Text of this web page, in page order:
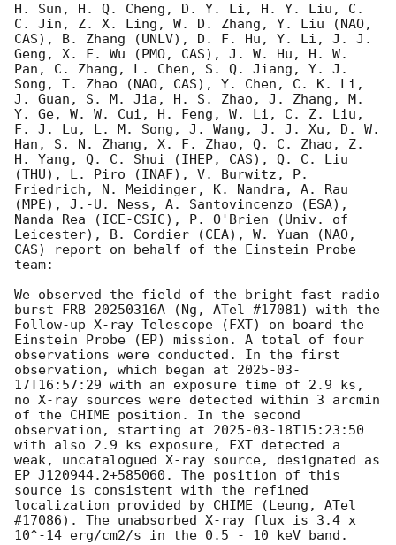
H. Sun, H. Q. Cheng, D. Y. Li, H. Y. Liu, C.
C. Jin, Z. X. Ling, W. D. Zhang, Y. Liu (NAO,
CAS), B. Zhang (UNLV), D. F. Hu, Y. Li, J. J.
Geng, X. F. Wu (PMO, CAS), J. W. Hu, H. W.
Pan, C. Zhang, L. Chen, S. Q. Jiang, Y. J.
Song, T. Zhao (NAO, CAS), Y. Chen, C. K. Li,
J. Guan, S. M. Jia, H. S. Zhao, J. Zhang, M.
Y. Ge, W. W. Cui, H. Feng, W. Li, C. Z. Liu,
F. J. Lu, L. M. Song, J. Wang, J. J. Xu, D. W.
Han, S. N. Zhang, X. F. Zhao, Q. C. Zhao, Z.
H. Yang, Q. C. Shui (IHEP, CAS), Q. C. Liu
(THU), L. Piro (INAF), V. Burwitz, P.
Friedrich, N. Meidinger, K. Nandra, A. Rau
(MPE), J.-U. Ness, A. Santovincenzo (ESA),
Nanda Rea (ICE-CSIC), P. O'Brien (Univ. of
Leicester), B. Cordier (CEA), W. Yuan (NAO,
CAS) report on behalf of the Einstein Probe
team:
We observed the field of the bright fast radio
burst FRB 20250316A (Ng, ATel #17081) with the
Follow-up X-ray Telescope (FXT) on board the
Einstein Probe (EP) mission. A total of four
observations were conducted. In the first
observation, which began at 2025-03-
17T16:57:29 with an exposure time of 2.9 ks,
no X-ray sources were detected within 3 arcmin
of the CHIME position. In the second
observation, starting at 2025-03-18T15:23:50
with also 2.9 ks exposure, FXT detected a
weak, uncatalogued X-ray source, designated as
EP J120944.2+585060. The position of this
source is consistent with the refined
localization provided by CHIME (Leung, ATel
#17086). The unabsorbed X-ray flux is 3.4 x
10^-14 erg/cm2/s in the 0.5 - 10 keV band.